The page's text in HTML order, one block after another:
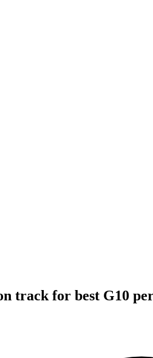
track for best G10